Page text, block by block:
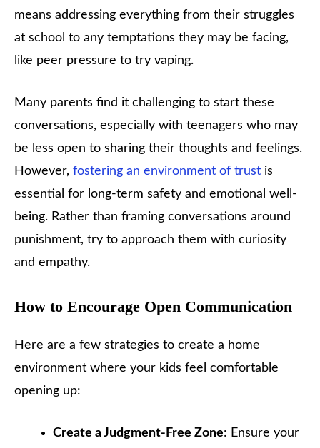
means addressing everything from their struggles
at school to any temptations they may be facing,
like peer pressure to try vaping.
Many parents find it challenging to start these
conversations, especially with teenagers who may
be less open to sharing their thoughts and feelings.
However, fostering an environment of trust is
essential for long-term safety and emotional well-
being. Rather than framing conversations around
punishment, try to approach them with curiosity
and empathy.
How to Encourage Open Communication
Here are a few strategies to create a home
environment where your kids feel comfortable
opening up:
Create a Judgment-Free Zone: Ensure your